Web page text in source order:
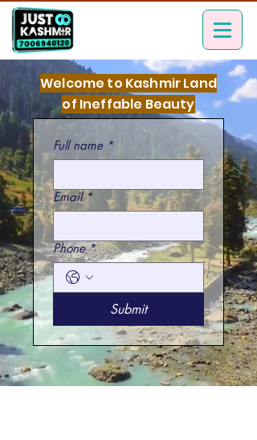
Welcome to Kashmir Land
of Ineffable Beauty
Full name *
Email *
Phone *
Submit